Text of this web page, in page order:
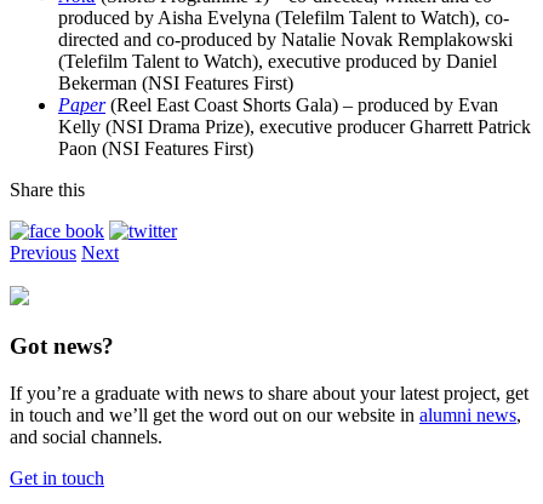
produced by Aisha Evelyna (Telefilm Talent to Watch), co-
directed and co-produced by Natalie Novak Remplakowski
(Telefilm Talent to Watch), executive produced by Daniel
Bekerman (NSI Features First)
Paper(Reel East Coast Shorts Gala) – produced by Evan
Kelly (NSI Drama Prize), executive producer Gharrett Patrick
Paon (NSI Features First)
Share this
Previous Next
Got news?
If you’re a graduate with news to share about your latest project, get
in touch and we’ll get the word out on our website in alumni news,
and social channels.
Get in touch